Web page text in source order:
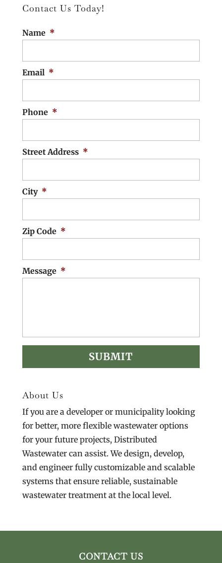
environmental, economic, and social
communities. Distributed wastewater
Contact Us Today!
Name *
Email *
Phone *
Street Address *
City *
Zip Code *
Message *
About Us
If you are a developer or municipality looking
for better, more flexible wastewater options
for your future projects, Distributed
Wastewater can assist. We design, develop,
and engineer fully customizable and scalable
systems that ensure reliable, sustainable
wastewater treatment at the local level.
CONTACT US